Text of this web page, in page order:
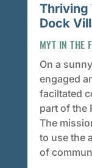
Thriving
Dock
MYT IN THE
On a
engaged
faciltated
part of the
The
to use the
of